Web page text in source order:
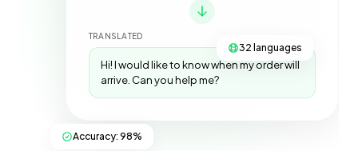
TRANSLATED
Hi! I would like to know when my order will
arrive. Can you help me?
32 languages
Accuracy: 98%